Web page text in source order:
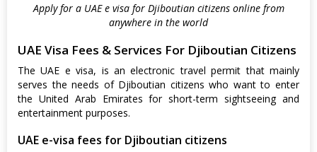
Apply for a UAE e visa for Djiboutian citizens online from
anywhere in the world
UAE Visa Fees & Services For Djiboutian Citizens
The UAE e visa, is an electronic travel permit that mainly
serves the needs of Djiboutian citizens who want to enter
the United Arab Emirates for short-term sightseeing and
entertainment purposes.
UAE e-visa fees for Djiboutian citizens